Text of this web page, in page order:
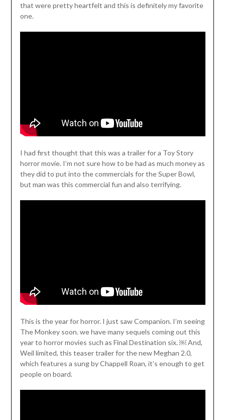
that were pretty heartfelt and this is definitely my favorite
one.
I had first thought that this was a trailer for a Toy Story
horror movie. I’m not sure how to be had as much money as
they did to put into the commercials for the Super Bowl,
but man was this commercial fun and also terrifying.
This is the year for horror. I just saw Companion. I’m seeing
The Monkey soon. we have many sequels coming out this
year to horror movies such as Final Destination six. ￼ And,
Weil limited, this teaser trailer for the new Meghan 2.0,
which features a sung by Chappell Roan, it’s enough to get
people on board.